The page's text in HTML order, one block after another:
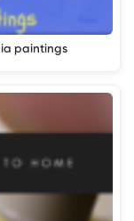
paintings